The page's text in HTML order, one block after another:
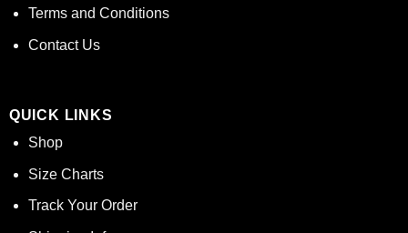
Terms and Conditions
Contact Us
QUICK LINKS
Shop
Size Charts
Track Your Order